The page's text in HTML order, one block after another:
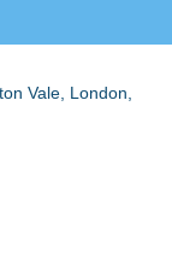
Vale, London